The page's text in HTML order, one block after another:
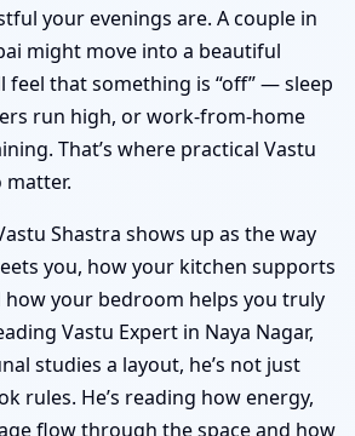
your evenings are. A couple in
might move into a beautiful
that something is “off” — sleep
run high, or work-from-home
That’s where practical Vastu
Shastra shows up as the way
you, how your kitchen supports
your bedroom helps you truly
Vastu Expert in Naya Nagar,
studies a layout, he’s not just
rules. He’s reading how energy,
flow through the space and how